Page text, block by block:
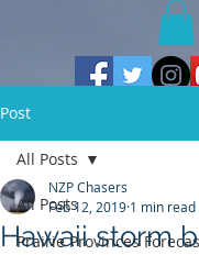
Post
All Posts
Prairie Provinces
All Posts
Hawaii storm
NZP Chasers
Feb 12, 2019 1 min read